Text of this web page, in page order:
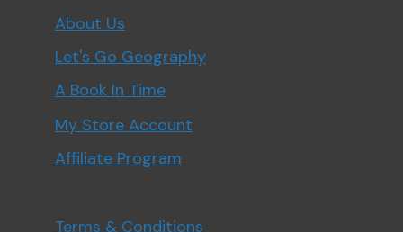
About Us
Let's Go Geography
A Book In Time
My Store Account
Affiliate Program
Terms & Conditions